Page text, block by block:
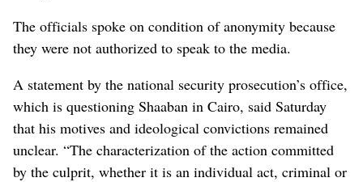
The officials spoke on condition of anonymity because
they were not authorized to speak to the media.
A statement by the national security prosecution’s office,
which is questioning Shaaban in Cairo, said Saturday
that his motives and ideological convictions remained
unclear. “The characterization of the action committed
by the culprit, whether it is an individual act, criminal or